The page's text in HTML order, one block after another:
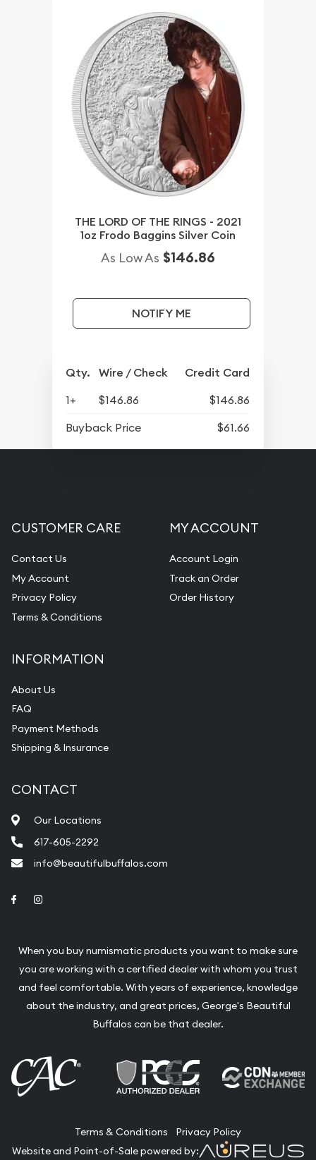
THE LORD OF THE RINGS - 2021
1oz Frodo Baggins Silver Coin
As Low As $146.86
NOTIFY ME
Qty. Wire / Check Credit Card
1+ $146.86
$146.86
Buyback Price
$61.66
CUSTOMER CARE
Contact Us
My Account
Privacy Policy
Terms & Conditions
MY ACCOUNT
Account Login
Track an Order
Order History
INFORMATION
About Us
FAQ
Payment Methods
Shipping & Insurance
CONTACT
Our Locations
617-605-2292
info@beautifulbuffalos.com
Link to Facebook
When you buy numismatic products you want to make sure
you are working with a certified dealer with whom you trust
and feel comfortable. With years of experience, knowledge
about the industry, and great prices, George's Beautiful
Buffalos can be that dealer.
Terms & Conditions
Privacy Policy
Website and Point-of-Sale powered by: